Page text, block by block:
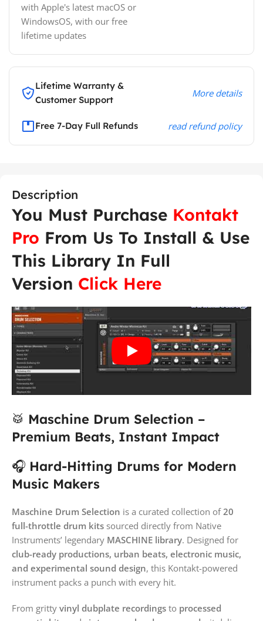
with Apple's latest macOS or
WindowsOS, with our free
lifetime updates
Lifetime Warranty &
Customer Support
More details
Free 7-Day Full Refunds read refund policy
Description
You Must Purchase Kontakt
Pro From Us To Install & Use
This Library In Full
Version Click Here
🥁 Maschine Drum Selection –
Premium Beats, Instant Impact
🎧 Hard-Hitting Drums for Modern
Music Makers
Maschine Drum Selection is a curated collection of 20
full-throttle drum kits sourced directly from Native
Instruments’ legendary MASCHINE library. Designed for
club-ready productions, urban beats, electronic music,
and experimental sound design, this Kontakt-powered
instrument packs a punch with every hit.
From gritty vinyl dubplate recordings to processed